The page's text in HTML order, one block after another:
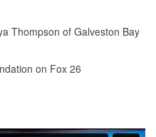
Thompson of Galveston Bay
on Fox 26